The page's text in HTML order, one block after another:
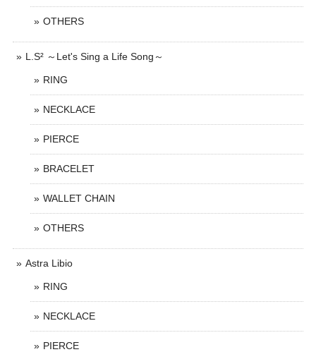
OTHERS
L.S² ～Let's Sing a Life Song～
RING
NECKLACE
PIERCE
BRACELET
WALLET CHAIN
OTHERS
Astra Libio
RING
NECKLACE
PIERCE